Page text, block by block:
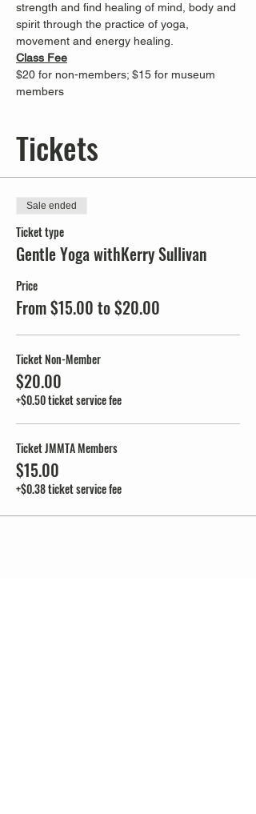
strength and find healing of mind, body and
spirit through the practice of yoga,
movement and energy healing.
Class Fee
$20 for non-members; $15 for museum
members
Tickets
Sale ended
Ticket type
Gentle Yoga withKerry Sullivan
Price
From $15.00 to $20.00
Ticket Non-Member
$20.00
+$0.50 ticket service fee
Ticket JMMTA Members
$15.00
+$0.38 ticket service fee